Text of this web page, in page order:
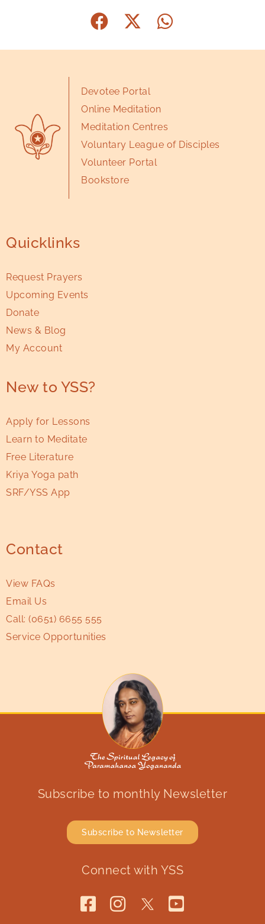
Devotee Portal
Online Meditation
Meditation Centres
Voluntary League of Disciples
Volunteer Portal
Bookstore
Quicklinks
Request Prayers
Upcoming Events
Donate
News & Blog
My Account
New to YSS?
Apply for Lessons
Learn to Meditate
Free Literature
Kriya Yoga path
SRF/YSS App
Contact
View FAQs
Email Us
Call: (0651) 6655 555
Service Opportunities
Subscribe to monthly Newsletter
Subscribe to Newsletter
Connect with YSS